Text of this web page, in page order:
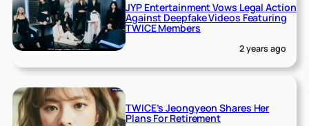
JYP Entertainment Vows Legal Action
Against Deepfake Videos Featuring
TWICE Members
2 years ago
TWICE’s Jeongyeon Shares Her
Plans For Retirement